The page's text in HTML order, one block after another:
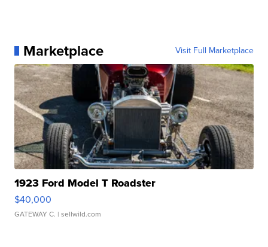
Marketplace Visit Full Marketplace
1923 Ford Model T Roadster
$40,000
GATEWAY C. | sellwild.com